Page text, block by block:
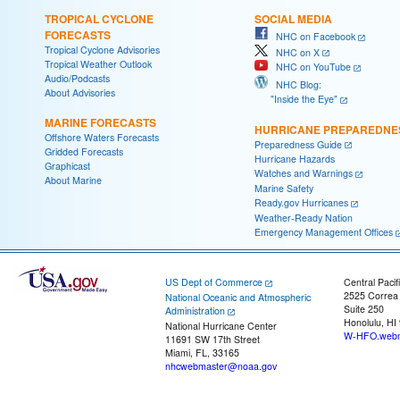
TROPICAL CYCLONE
FORECASTS
Tropical Cyclone Advisories
Tropical Weather Outlook
Audio/Podcasts
About Advisories
MARINE FORECASTS
Offshore Waters Forecasts
Gridded Forecasts
Graphicast
About Marine
SOCIAL MEDIA
NHC on Facebook
NHC on X
NHC on YouTube
NHC Blog:
"Inside the Eye"
HURRICANE
Preparedness Guide
Hurricane Hazards
Watches and Warnings
Marine Safety
Ready.gov Hurricanes
Weather-Ready Nation
Emergency Management Offices
US Dept of Commerce
National Oceanic and Atmospheric
Administration
National Hurricane Center
11691 SW 17th Street
Miami, FL, 33165
nhcwebmaster@noaa.gov
Central
2525
Suite 250
Honolulu, HI
W-